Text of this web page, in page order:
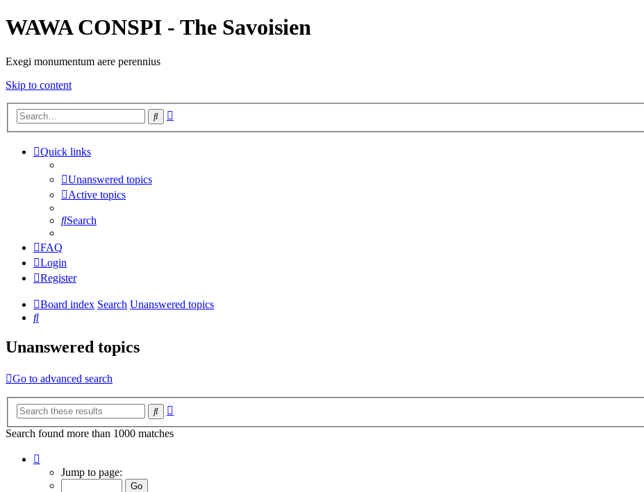
WAWA CONSPI - The Savoisien
Exegi monumentum aere perennius
Skip to content
Search
Quick links
Unanswered topics
Active topics
Search
FAQ
Login
Register
Board index Search Unanswered topics
Search
Unanswered topics
Go to advanced search
Search
Search found more than 1000 matches
Jump to page: